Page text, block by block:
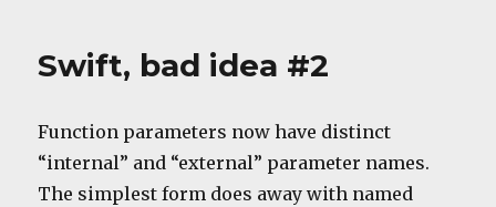
Swift, bad idea #2
Function parameters now have distinct
“internal” and “external” parameter names.
The simplest form does away with named